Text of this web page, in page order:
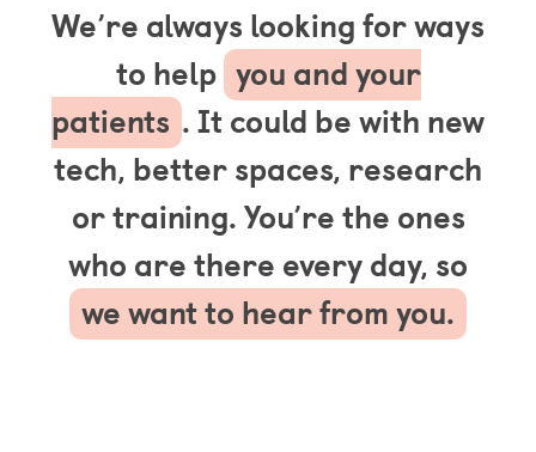
We’re always looking for ways
to help you and your
patients . It could be with new
tech, better spaces, research
or training. You’re the ones
who are there every day, so
we want to hear from you.